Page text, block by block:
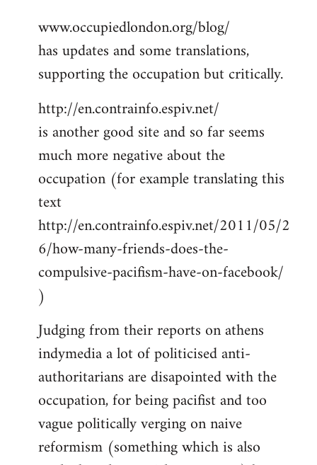
to
Welcome
libcom.org
www.occupiedlondon.org/blog/
has updates and some translations,
supporting the occupation but critically.
http://en.contrainfo.espiv.net/
is another good site and so far seems
much more negative about the
occupation (for example translating this
text
http://en.contrainfo.espiv.net/2011/05/2
6/how-many-friends-does-the-
compulsive-pacifism-have-on-facebook/
)
Judging from their reports on athens
indymedia a lot of politicised anti-
authoritarians are disapointed with the
occupation, for being pacifist and too
vague politically verging on naive
reformism (something which is also